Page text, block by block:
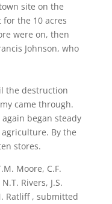
site on the
for the 10 acres
were on, then
Johnson, who
the destruction
came through.
began steady
By the
stores.
Moore, C.F.
Rivers, J.S.
Ratliff , submitted